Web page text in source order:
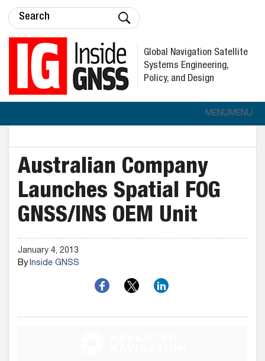
Global Navigation Satellite
Systems Engineering,
Policy, and Design
MENUMENU
Australian Company
Launches Spatial FOG
GNSS/INS OEM Unit
January 4, 2013
ByInside GNSS